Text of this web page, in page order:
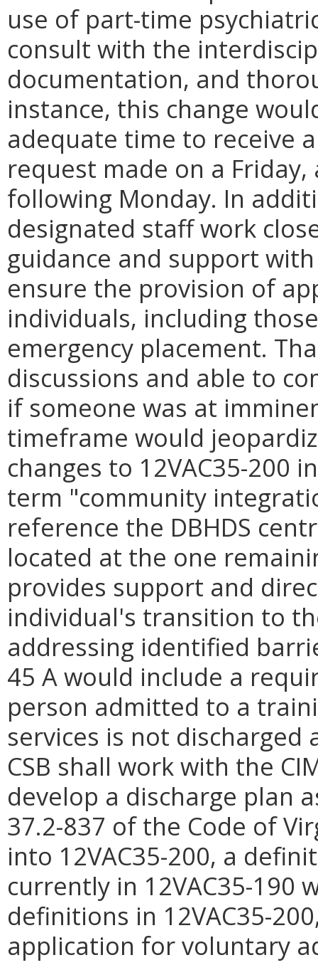
use of part-time
consult with the
documentation, and
instance, this change
adequate time to receive
request made on a
following Monday. In
designated staff work
guidance and support
ensure the provision of
individuals, including
emergency placement.
discussions and able to
if someone was at
timeframe would
changes to 12VAC35-200
term "community
reference the DBHDS
located at the one
provides support and
individual's transition to
addressing identified
45 A would include a
person admitted to a
services is not
CSB shall work with the
develop a discharge plan
37.2-837 of the Code of
into 12VAC35-200, a
currently in 12VAC35-190
definitions in 12VAC35-
application for voluntary